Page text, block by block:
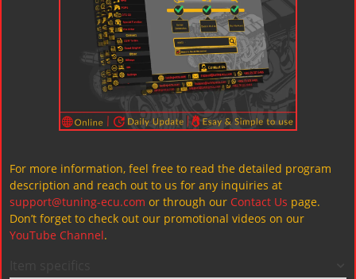
For more information, feel free to read the detailed program
description and reach out to us for any inquiries at
support@tuning-ecu.com or through our Contact Us page.
Don’t forget to check out our promotional videos on our
YouTube Channel.